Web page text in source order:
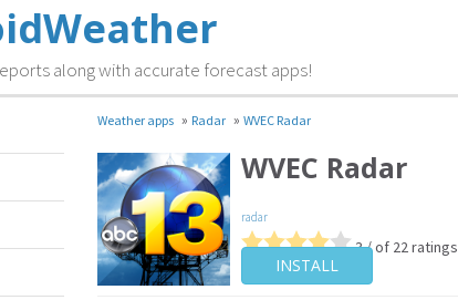
along with accurate forecast apps!
Weather apps » Radar » WVEC Radar
WVEC Radar
radar
3 / of 22 ratings
INSTALL